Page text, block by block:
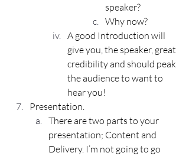
speaker?
Why now?
A good Introduction will
give you, the speaker, great
credibility and should peak
the audience to want to
hear you!
Presentation.
There are two parts to your
presentation; Content and
Delivery. I’m not going to go